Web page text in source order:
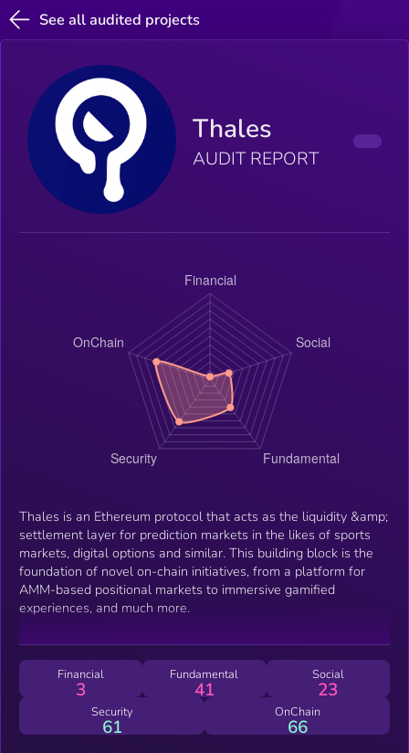
See all audited projects
Thales
AUDIT REPORT
Thales is an Ethereum protocol that acts as the liquidity &amp;
settlement layer for prediction markets in the likes of sports
markets, digital options and similar. This building block is the
foundation of novel on-chain initiatives, from a platform for
AMM-based positional markets to immersive gamified
experiences, and much more.
Financial
3
Fundamental
41
Social
23
Security
61
OnChain
66